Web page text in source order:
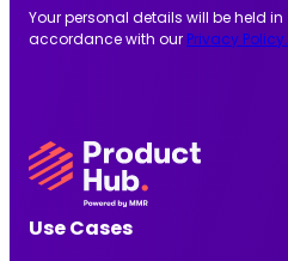
Your personal details will be held in
accordance with our Privacy Policy.
Use Cases